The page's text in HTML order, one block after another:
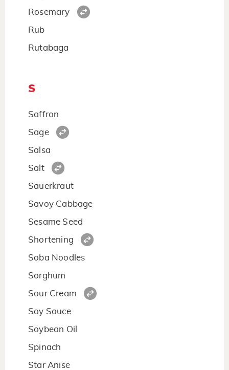
Rosemary
Rub
Rutabaga
S
Saffron
Sage
Salsa
Salt
Sauerkraut
Savoy Cabbage
Sesame Seed
Shortening
Soba Noodles
Sorghum
Sour Cream
Soy Sauce
Soybean Oil
Spinach
Star Anise